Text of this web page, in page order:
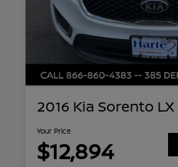
2016 Kia Sorento LX
Your Price
$12,894